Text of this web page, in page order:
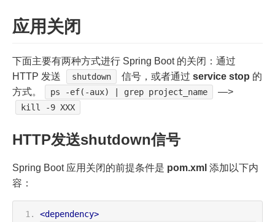
应用关闭
下面主要有两种方式进行 Spring Boot 的关闭：通过
HTTP 发送
shutdown 信号，或者通过service stop 的
方式。
ps -ef(-aux) | grep project_name —>
kill -9 XXX
HTTP发送shutdown信号
Spring Boot 应用关闭的前提条件是 pom.xml 添加以下内
容：
<dependency>